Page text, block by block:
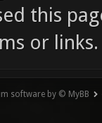
this
or links.
software by © MyBB